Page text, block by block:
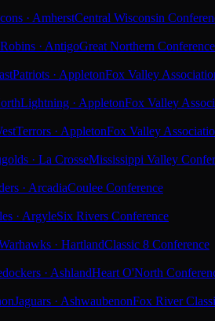
· AmherstCentral Wisconsin
· AntigoGreat Northern Conference
Patriots · AppletonFox Valley
Lightning · AppletonFox Valley
Terrors · AppletonFox Valley
· La CrosseMississippi Valley
· ArcadiaCoulee Conference
· ArgyleSix Rivers Conference
· HartlandClassic 8 Conference
· AshlandHeart O'North
Jaguars · AshwaubenonFox River